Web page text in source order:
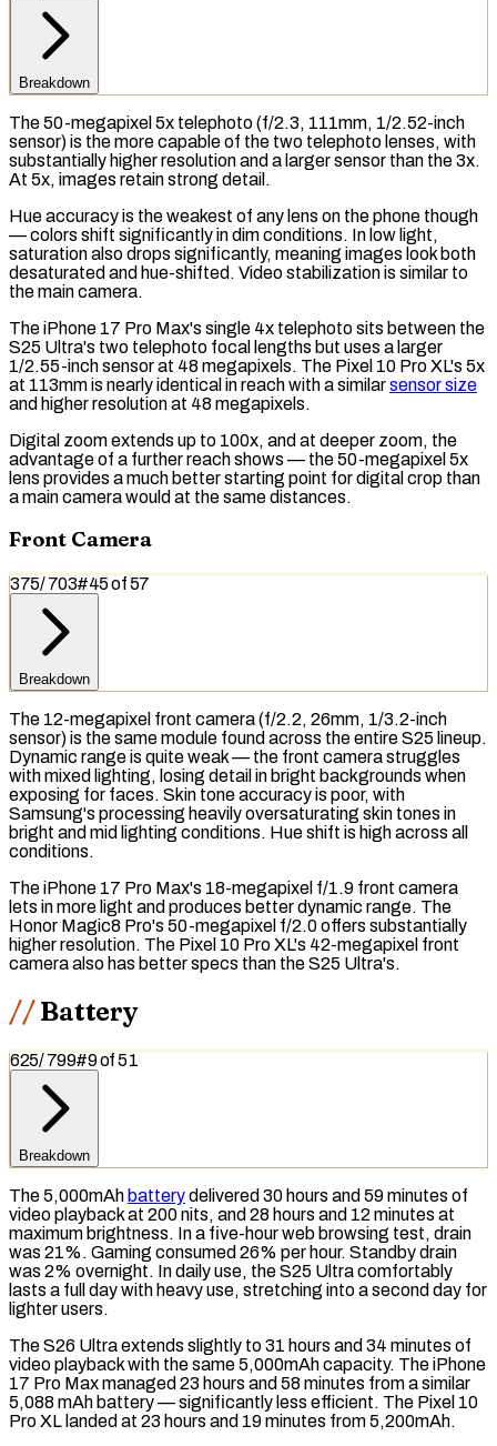
Breakdown
The 50-megapixel 5x telephoto (f/2.3, 111mm, 1/2.52-inch
sensor) is the more capable of the two telephoto lenses, with
substantially higher resolution and a larger sensor than the 3x.
At 5x, images retain strong detail.
Hue accuracy is the weakest of any lens on the phone though
— colors shift significantly in dim conditions. In low light,
saturation also drops significantly, meaning images look both
desaturated and hue-shifted. Video stabilization is similar to
the main camera.
The iPhone 17 Pro Max's single 4x telephoto sits between the
S25 Ultra's two telephoto focal lengths but uses a larger
1/2.55-inch sensor at 48megapixels. The Pixel 10 Pro XL's 5x
at 113mm is nearly identical in reach with a similarsensor size
and higher resolution at 48 megapixels.
Digital zoom extends up to 100x, and at deeper zoom, the
advantage of a further reach shows — the 50-megapixel 5x
lens provides a much better starting point for digital crop than
a main camera would at the same distances.
Front Camera
375/703#45of57
Breakdown
The 12-megapixel front camera (f/2.2, 26mm, 1/3.2-inch
sensor) is the same module found across the entire S25 lineup.
Dynamic range is quite weak — the front camera struggles
with mixed lighting, losing detail in bright backgrounds when
exposing for faces. Skin tone accuracy is poor, with
Samsung's processing heavily oversaturating skin tones in
bright and mid lighting conditions. Hue shift is high across all
conditions.
The iPhone 17 Pro Max's 18-megapixel f/1.9 front camera
lets in more light and produces better dynamic range. The
Honor Magic8 Pro's 50-megapixel f/2.0 offers substantially
higher resolution. The Pixel 10 Pro XL's 42-megapixel front
camera also has better specs than the S25 Ultra's.
Battery
625/799#9of51
Breakdown
The 5,000mAh batterydelivered 30 hours and 59 minutes of
video playback at 200 nits, and 28 hours and 12 minutes at
maximum brightness. In a five-hour web browsing test, drain
was 21%. Gaming consumed 26% per hour. Standby drain
was 2% overnight. In daily use, the S25 Ultra comfortably
lasts a full day with heavy use, stretching into a second day for
lighter users.
The S26 Ultra extends slightly to 31 hours and 34 minutes of
video playback with the same 5,000mAh capacity. The iPhone
17 Pro Max managed 23 hours and 58 minutes from a similar
5,088mAh battery — significantly less efficient. The Pixel 10
Pro XL landed at 23 hours and 19 minutes from 5,200mAh.